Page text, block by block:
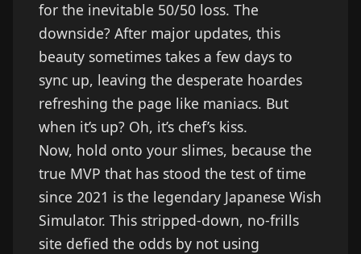
for the inevitable 50/50 loss. The
downside? After major updates, this
beauty sometimes takes a few days to
sync up, leaving the desperate hoardes
refreshing the page like maniacs. But
when it’s up? Oh, it’s chef’s kiss.
Now, hold onto your slimes, because the
true MVP that has stood the test of time
since 2021 is the legendary Japanese Wish
Simulator. This stripped-down, no-frills
site defied the odds by not using